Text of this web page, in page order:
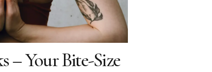
– Your Bite-Size